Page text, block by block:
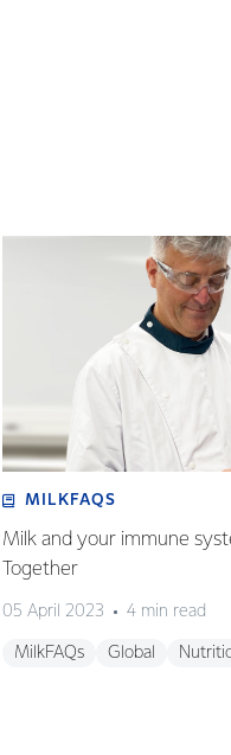
MILKFAQS
Milk and your immune
Together
05 April 2023 4 min read
MilkFAQs Global